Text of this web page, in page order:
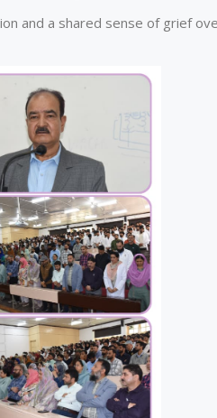
and a shared sense of grief